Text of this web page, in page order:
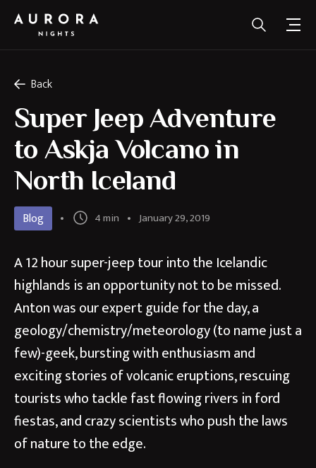
Back
Super Jeep Adventure
to Askja Volcano in
North Iceland
Blog 4 min January 29, 2019
A 12 hour super-jeep tour into the Icelandic
highlands is an opportunity not to be missed.
Anton was our expert guide for the day, a
geology/chemistry/meteorology (to name just a
few)-geek, bursting with enthusiasm and
exciting stories of volcanic eruptions, rescuing
tourists who tackle fast flowing rivers in ford
fiestas, and crazy scientists who push the laws
of nature to the edge.